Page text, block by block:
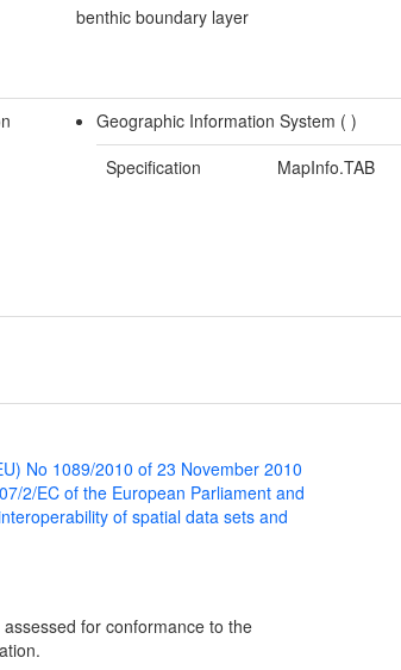
benthic boundary layer
Geographic Information System ( )
Specification
MapInfo.TAB
No 1089/2010 of 23 November 2010
2/EC of the European Parliament and
of spatial data sets and
for conformance to the